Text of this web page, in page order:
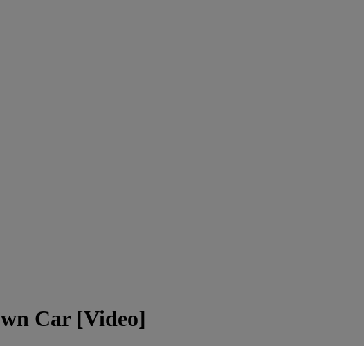
Car [Video]